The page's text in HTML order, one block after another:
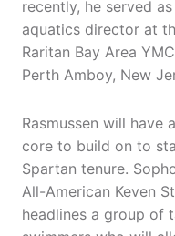
recently, he served
aquatics director at
Raritan Bay Area
Perth Amboy, New
Rasmussen will have
core to build on to
Spartan tenure.
All-American Keven
headlines a group of